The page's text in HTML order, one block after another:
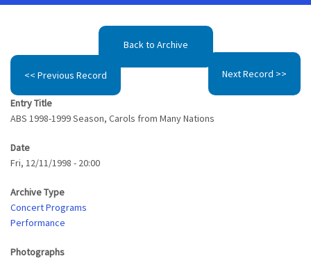
Back to Archive
<< Previous Record Next Record >>
Entry Title
ABS 1998-1999 Season, Carols from Many Nations
Date
Fri, 12/11/1998 - 20:00
Archive Type
Concert Programs
Performance
Photographs